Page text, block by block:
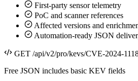
First-party sensor telemetry
PoC and scanner references
Affected versions and
Automation-ready JSON
GET /api/v2/pro/kevs/CVE-2024-
Free JSON includes basic KEV fields